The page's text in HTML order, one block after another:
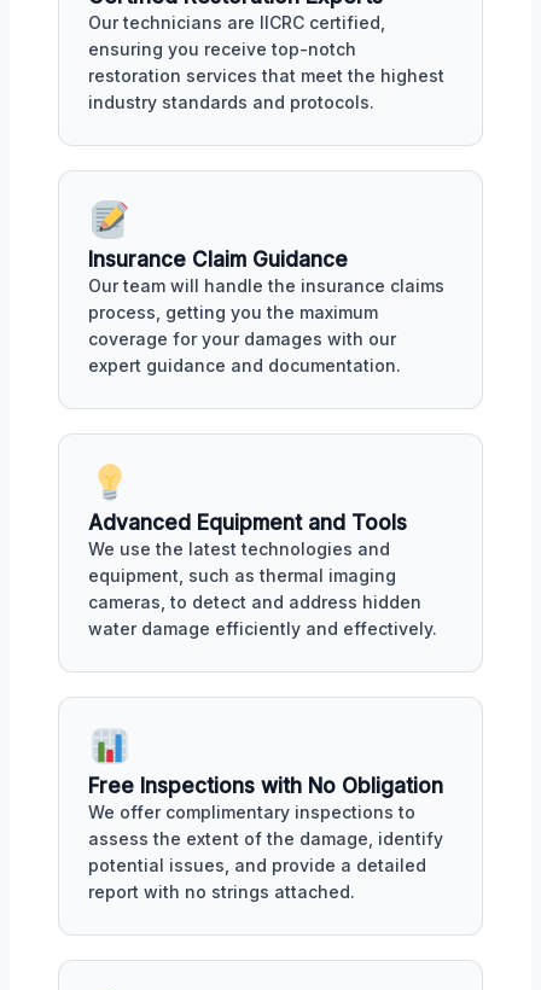
Our technicians are IICRC certified,
ensuring you receive top-notch
restoration services that meet the highest
industry standards and protocols.
Insurance Claim Guidance
Our team will handle the insurance claims
process, getting you the maximum
coverage for your damages with our
expert guidance and documentation.
Advanced Equipment and Tools
We use the latest technologies and
equipment, such as thermal imaging
cameras, to detect and address hidden
water damage efficiently and effectively.
Free Inspections with No Obligation
We offer complimentary inspections to
assess the extent of the damage, identify
potential issues, and provide a detailed
report with no strings attached.